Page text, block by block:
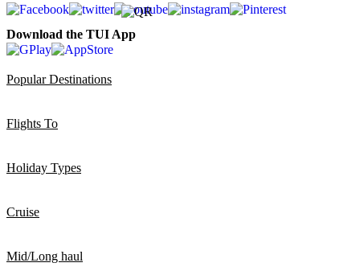
Download the TUI App
Popular Destinations
Flights To
Holiday Types
Cruise
Mid/Long haul